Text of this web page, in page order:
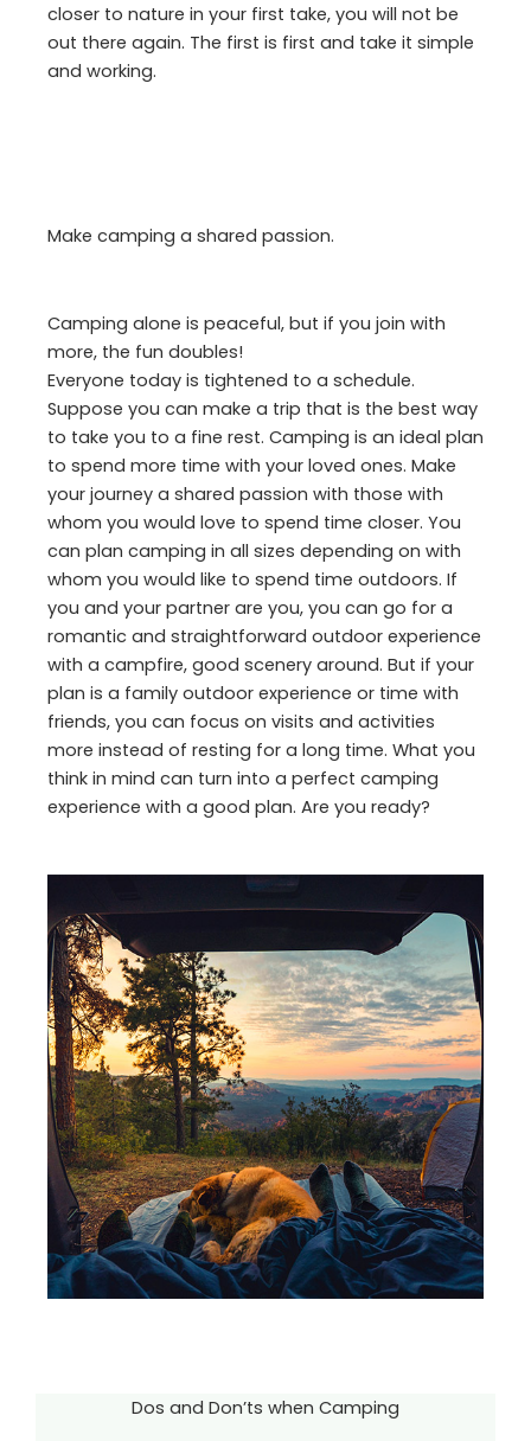
closer to nature in your first take, you will not be
out there again. The first is first and take it simple
and working.
Make camping a shared passion.
Camping alone is peaceful, but if you join with
more, the fun doubles!
Everyone today is tightened to a schedule.
Suppose you can make a trip that is the best way
to take you to a fine rest. Camping is an ideal plan
to spend more time with your loved ones. Make
your journey a shared passion with those with
whom you would love to spend time closer. You
can plan camping in all sizes depending on with
whom you would like to spend time outdoors. If
you and your partner are you, you can go for a
romantic and straightforward outdoor experience
with a campfire, good scenery around. But if your
plan is a family outdoor experience or time with
friends, you can focus on visits and activities
more instead of resting for a long time. What you
think in mind can turn into a perfect camping
experience with a good plan. Are you ready?
Dos and Don’ts when Camping